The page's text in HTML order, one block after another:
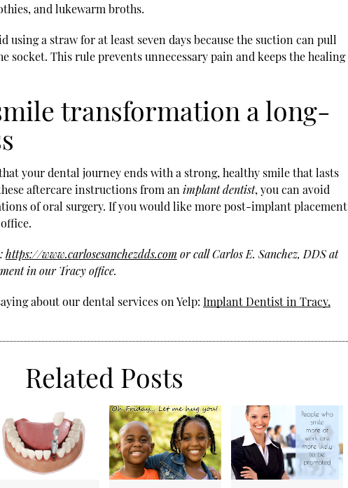
and lukewarm broths.
using a straw for at least seven days because the suction can pull
socket. This rule prevents unnecessary pain and keeps the healing
transformation a long-
your dental journey ends with a strong, healthy smile that lasts
aftercare instructions from an implant dentist, you can avoid
of oral surgery. If you would like more post-implant placement
https://www.carlosesanchezdds.com or call Carlos E. Sanchez, DDS at
in our Tracy office.
about our dental services on Yelp: Implant Dentist in Tracy,
Related Posts